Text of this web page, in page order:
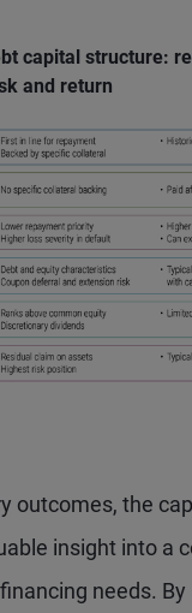
capital structure:
and return
outcomes, the
insight into a
needs.